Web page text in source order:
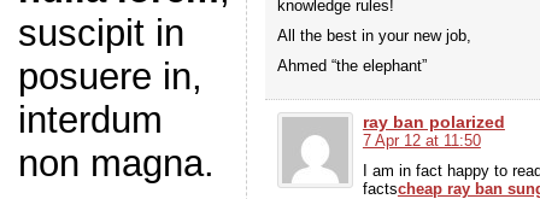
suscipit in
posuere in,
interdum
non magna.
knowledge rules!
All the best in your new job,
Ahmed “the elephant”
ray ban polarized
7 Apr 12 at 11:50
I am in fact happy to
factscheap ray ban